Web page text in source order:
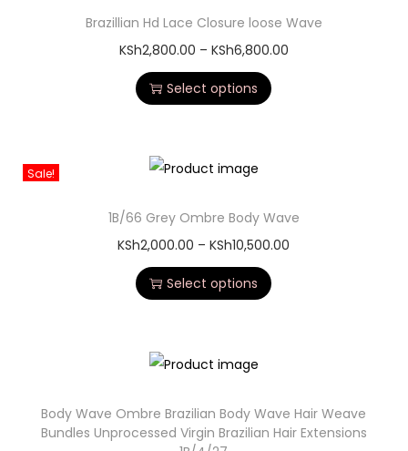
Brazillian Hd Lace Closure loose Wave
KSh2,800.00 – KSh6,800.00
Select options
Sale!
1B/66 Grey Ombre Body Wave
KSh2,000.00 – KSh10,500.00
Select options
Body Wave Ombre Brazilian Body Wave Hair Weave
Bundles Unprocessed Virgin Brazilian Hair Extensions